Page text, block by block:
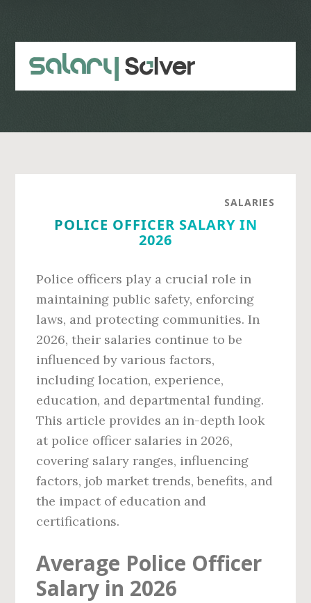
content
sidebar
SALARIES
POLICE OFFICER SALARY IN
2026
Police officers play a crucial role in
maintaining public safety, enforcing
laws, and protecting communities. In
2026, their salaries continue to be
influenced by various factors,
including location, experience,
education, and departmental funding.
This article provides an in-depth look
at police officer salaries in 2026,
covering salary ranges, influencing
factors, job market trends, benefits, and
the impact of education and
certifications.
Average Police Officer
Salary in 2026